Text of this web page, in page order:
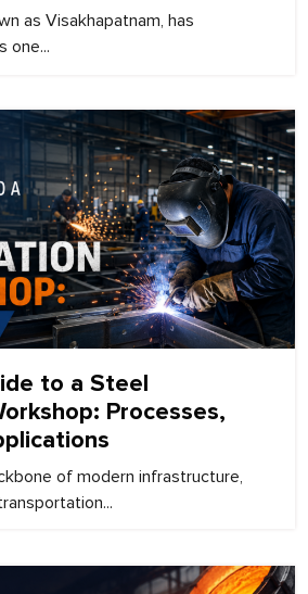
as Visakhapatnam, has
one...
to a Steel
Processes,
of modern infrastructure,